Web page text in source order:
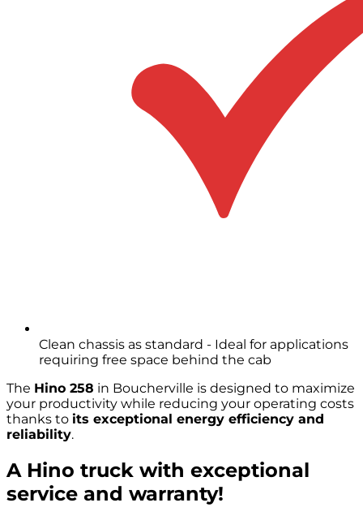
Clean chassis as standard - Ideal for applications
requiring free space behind the cab
The Hino 258 in Boucherville is designed to maximize
your productivity while reducing your operating costs
thanks to its exceptional energy efficiency and
reliability.
A Hino truck with exceptional
service and warranty!